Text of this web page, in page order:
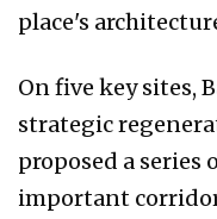
place's
On five key sites,
strategic
proposed a
important